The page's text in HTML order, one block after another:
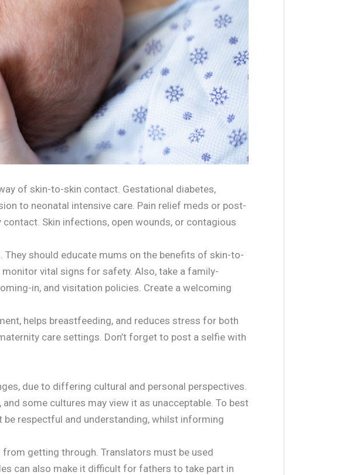
of skin-to-skin contact. Gestational diabetes,
to neonatal intensive care. Pain relief meds or post-
Skin infections, open wounds, or contagious
should educate mums on the benefits of skin-to-
vital signs for safety. Also, take a family-
in, and visitation policies. Create a welcoming
helps breastfeeding, and reduces stress for both
care settings. Don’t forget to post a selfie with
due to differing cultural and personal perspectives.
some cultures may view it as unacceptable. To best
respectful and understanding, whilst informing
getting through. Translators must be used
can also make it difficult for fathers to take part in